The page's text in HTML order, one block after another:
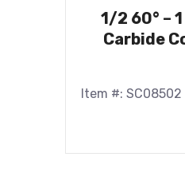
1/2 60° –
Carbide
Item #: SC08502